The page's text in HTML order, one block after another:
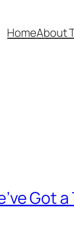
HomeAbout
Got